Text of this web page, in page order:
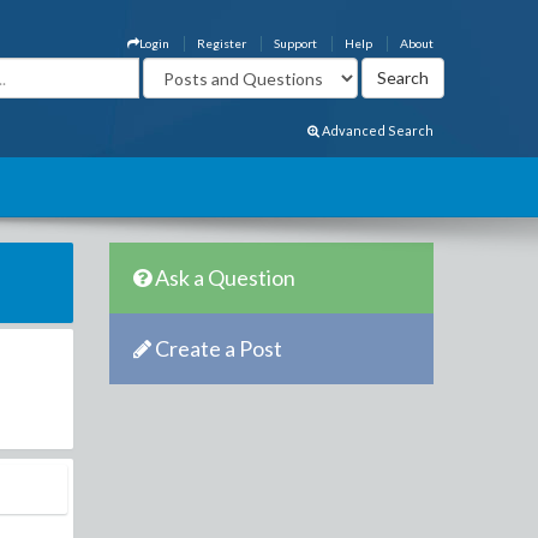
About
Help
Support
Register
Login
Advanced Search
Ask a Question
Create a Post